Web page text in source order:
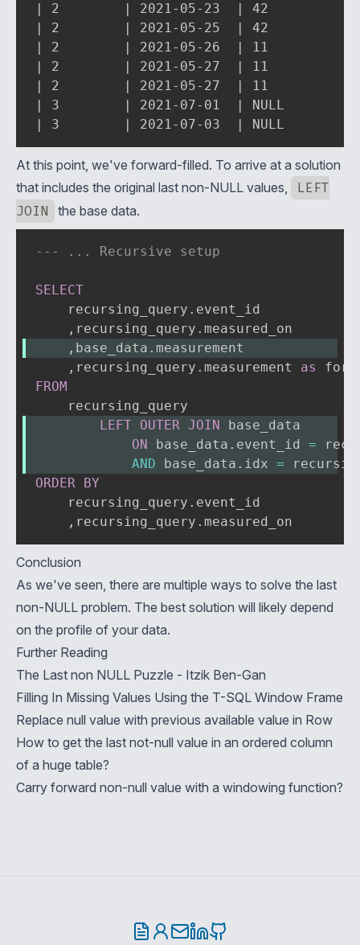
| 2        | 2021-05-23  | 42
| 2        | 2021-05-25  | 42
| 2        | 2021-05-26  | 11
| 2        | 2021-05-27  | 11
| 2        | 2021-05-27  | 11
| 3        | 2021-07-01  | NULL
| 3        | 2021-07-03  | NULL
At this point, we've forward-filled. To arrive at a solution
that includes the original last non-NULL values,
LEFT
JOIN
the base data.
--- ... Recursive setup
SELECT
    recursing_query
. event_id
, recursing_query .
, base_data . measurement
, recursing_query . measurement as
FROM
LEFT OUTER JOIN base_data
ON base_data . event_id =
AND base_data . idx =
ORDER BY
    recursing_query
. event_id
, recursing_query . measured_on
Conclusion
As we've seen, there are multiple ways to solve the last
non-NULL problem. The best solution will likely depend
on the profile of your data.
Further Reading
The Last non NULL Puzzle - Itzik Ben-Gan
Filling In Missing Values Using the T-SQL Window Frame
Replace null value with previous available value in Row
How to get the last not-null value in an ordered column
of a huge table?
Carry forward non-null value with a windowing function?